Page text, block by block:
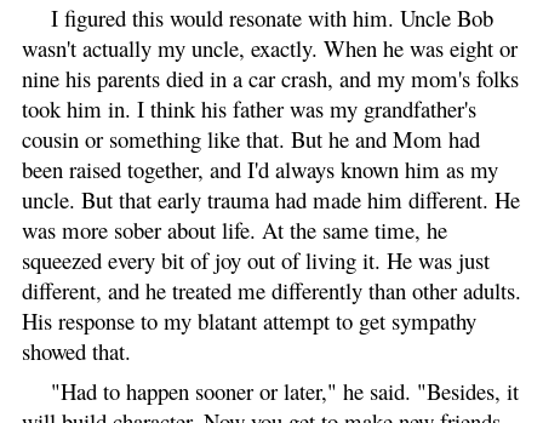
I figured this would resonate with him. Uncle Bob
wasn't actually my uncle, exactly. When he was eight or
nine his parents died in a car crash, and my mom's folks
took him in. I think his father was my grandfather's
cousin or something like that. But he and Mom had
been raised together, and I'd always known him as my
uncle. But that early trauma had made him different. He
was more sober about life. At the same time, he
squeezed every bit of joy out of living it. He was just
different, and he treated me differently than other adults.
His response to my blatant attempt to get sympathy
showed that.
"Had to happen sooner or later," he said. "Besides, it